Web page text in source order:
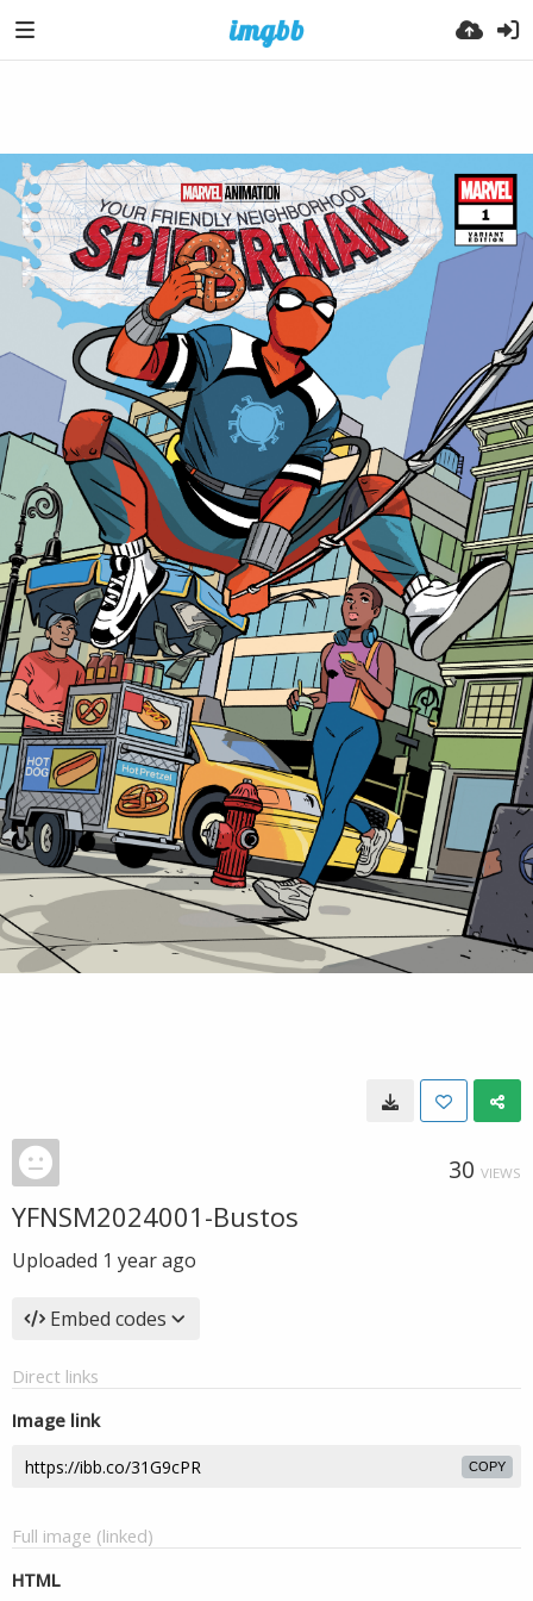
30 VIEWS
YFNSM2024001-Bustos
Uploaded 1 year ago
Embed codes
Direct links
Image link
COPY
Full image (linked)
HTML